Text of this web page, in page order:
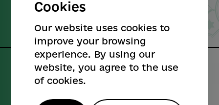
Poltava
Official website
Our contacts:
Cookies
Our website uses cookies to
improve your browsing
experience. By using our
website, you agree to the use
of cookies.